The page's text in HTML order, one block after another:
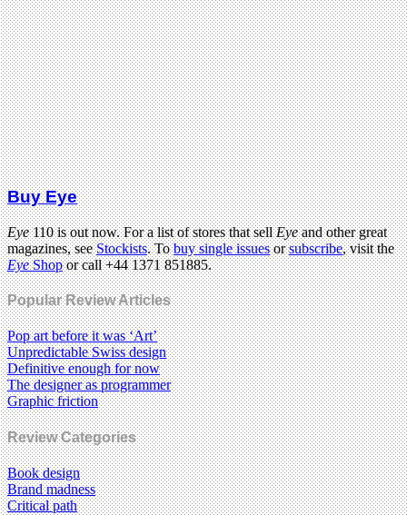
Buy Eye
Eye110 is out now. For a list of stores that sellEyeand other great
magazines, seeStockists. Tobuy single issuesorsubscribe, visit the
EyeShopor call +44 1371 851885.
Popular Review Articles
Pop art before it was ‘Art’
Unpredictable Swiss design
Definitive enough for now
The designer as programmer
Graphic friction
Review Categories
Book design
Brand madness
Critical path